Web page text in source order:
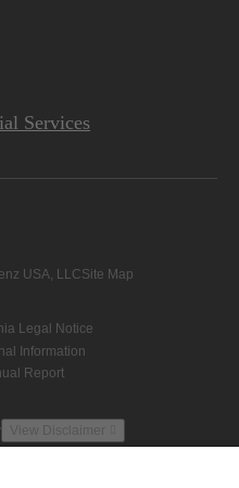
Services
USA, LLCSite Map
Legal Notice
Information
Report
View Disclaimer